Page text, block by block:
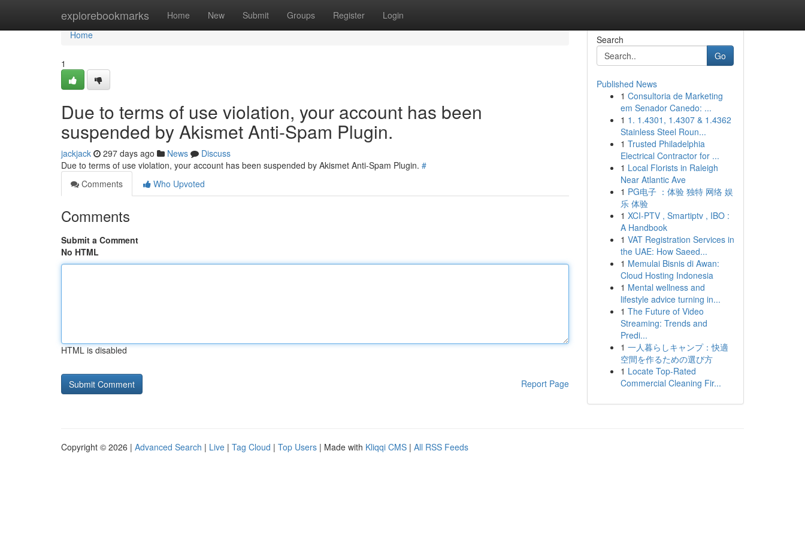
explorebookmarks Home New Submit Groups Register Login
Home
Home
1
Due to terms of use violation, your account has been
suspended by Akismet Anti-Spam Plugin.
jackjack 297 days ago News
Discuss
Due to terms of use violation, your account has been suspended by Akismet Anti-Spam Plugin. #
Comments
Who Upvoted
Comments
Submit a Comment
No HTML
HTML is disabled
Report Page
Search
Go
Published News
1 Consultoria de Marketing
em Senador Canedo: ...
1 1. 1.4301, 1.4307 & 1.4362
Stainless Steel Roun...
1 Trusted Philadelphia
Electrical Contractor for ...
1 Local Florists in Raleigh
Near Atlantic Ave
1 PG电子 ：体验 独特 网络 娱
乐 体验
1 XCI-PTV , Smartiptv , IBO :
A Handbook
1 VAT Registration Services in
the UAE: How Saeed...
1 Memulai Bisnis di Awan:
Cloud Hosting Indonesia
1 Mental wellness and
lifestyle advice turning in...
1 The Future of Video
Streaming: Trends and
Predi...
1 一人暮らしキャンプ：快適
空間を作るための選び方
1 Locate Top-Rated
Commercial Cleaning Fir...
Copyright © 2026 | Advanced Search | Live | Tag Cloud | Top Users | Made with Kliqqi CMS | All RSS Feeds